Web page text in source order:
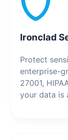
Ironclad
Protect
enterprise-
27001,
your data is